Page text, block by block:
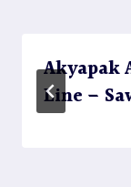
Akyapak
Line –